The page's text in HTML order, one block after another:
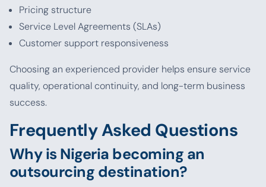
Pricing structure
Service Level Agreements (SLAs)
Customer support responsiveness
Choosing an experienced provider helps ensure service
quality, operational continuity, and long-term business
success.
Frequently Asked Questions
Why is Nigeria becoming an
outsourcing destination?